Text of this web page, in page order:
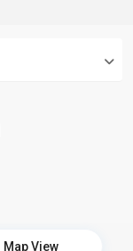
Map View